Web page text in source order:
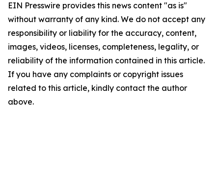
EIN Presswire provides this news content "as is"
without warranty of any kind. We do not accept any
responsibility or liability for the accuracy, content,
images, videos, licenses, completeness, legality, or
reliability of the information contained in this article.
If you have any complaints or copyright issues
related to this article, kindly contact the author
above.